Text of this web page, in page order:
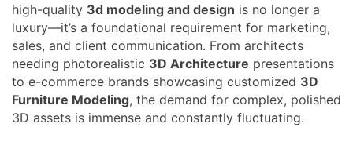
high-quality 3d modeling and design is no longer a
luxury—it’s a foundational requirement for marketing,
sales, and client communication. From architects
needing photorealistic 3D Architecture presentations
to e-commerce brands showcasing customized 3D
Furniture Modeling, the demand for complex, polished
3D assets is immense and constantly fluctuating.